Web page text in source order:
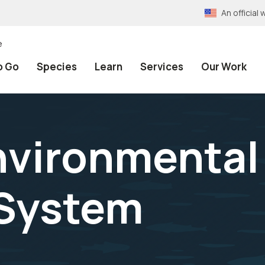
An official
Go Species Learn Services Our Work